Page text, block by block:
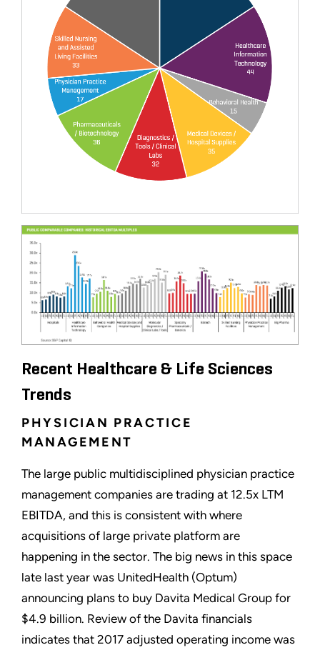
Recent Healthcare & Life Sciences
Trends
PHYSICIAN PRACTICE
MANAGEMENT
The large public multidisciplined physician practice
management companies are trading at 12.5x LTM
EBITDA, and this is consistent with where
acquisitions of large private platform are
happening in the sector. The big news in this space
late last year was UnitedHealth (Optum)
announcing plans to buy Davita Medical Group for
$4.9 billion. Review of the Davita financials
indicates that 2017 adjusted operating income was